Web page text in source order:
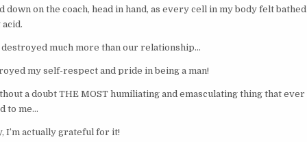
down on the coach, head in hand, as every cell in my body felt bathed
much more than our relationship…
my self-respect and pride in being a man!
a doubt THE MOST humiliating and emasculating thing that ever
to me…
I’m actually grateful for it!